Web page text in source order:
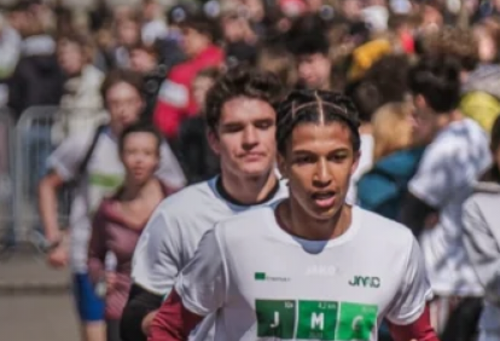
Welcome to the Running
Mall
Calendar
Individual Training
Group Trainings
Corporate trainings
Massages